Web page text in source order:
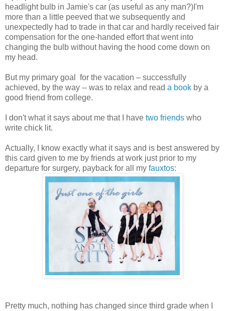
headlight bulb in Jamie's car (as useful as any man?)I'm
more than a little peeved that we subsequently and
unexpectedly had to trade in that car and hardly received fair
compensation for the one-handed effort that went into
changing the bulb without having the hood come down on
my head.
But my primary goal for the vacation – successfully
achieved, by the way -- was to relax and read a book by a
good friend from college.
I don't what it says about me that I have two friends who
write chick lit.
Actually, I know exactly what it says and is best answered by
this card given to me by friends at work just prior to my
departure for surgery, payback for all my fauxtos:
Pretty much, nothing has changed since third grade when I